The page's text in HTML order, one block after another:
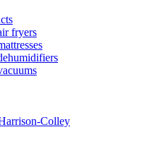
fryers
Colley